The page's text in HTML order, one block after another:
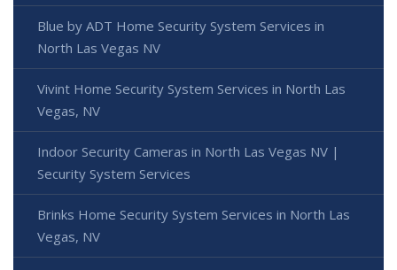
Blue by ADT Home Security System Services in
North Las Vegas NV
Vivint Home Security System Services in North Las
Vegas, NV
Indoor Security Cameras in North Las Vegas NV |
Security System Services
Brinks Home Security System Services in North Las
Vegas, NV